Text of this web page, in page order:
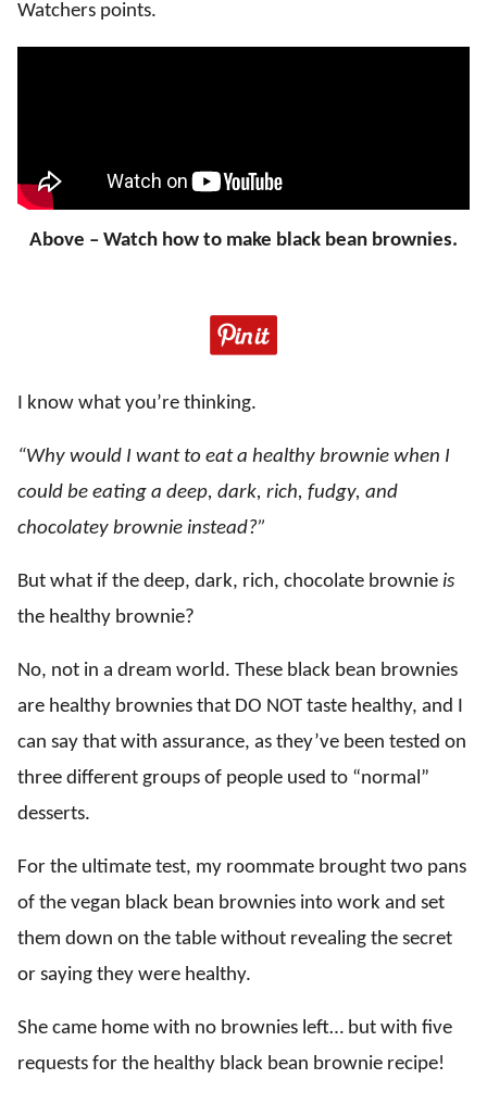
Watchers points.
Above – Watch how to make black bean brownies.
I know what you’re thinking.
“Why would I want to eat a healthy brownie when I
could be eating a deep, dark, rich, fudgy, and
chocolatey brownie instead?”
But what if the deep, dark, rich, chocolate brownie is
the healthy brownie?
No, not in a dream world. These black bean brownies
are healthy brownies that DO NOT taste healthy, and I
can say that with assurance, as they’ve been tested on
three different groups of people used to “normal”
desserts.
For the ultimate test, my roommate brought two pans
of the vegan black bean brownies into work and set
them down on the table without revealing the secret
or saying they were healthy.
She came home with no brownies left… but with five
requests for the healthy black bean brownie recipe!